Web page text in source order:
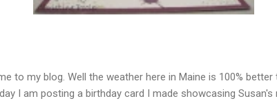
to my blog. Well the weather here in Maine is 100%
I am posting a birthday card I made showcasing Susan's